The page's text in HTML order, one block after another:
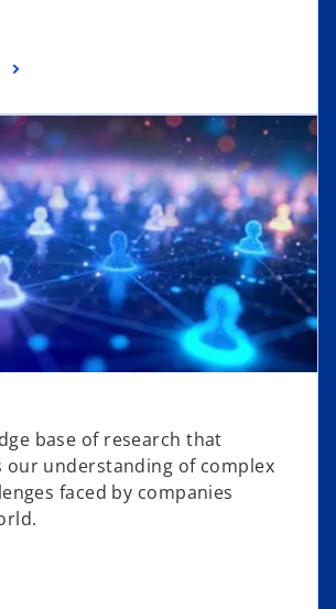
base of research that
our understanding of complex
faced by companies